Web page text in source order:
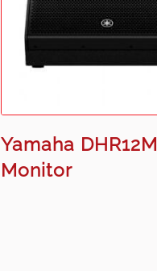
Yamaha DHR12M
Monitor